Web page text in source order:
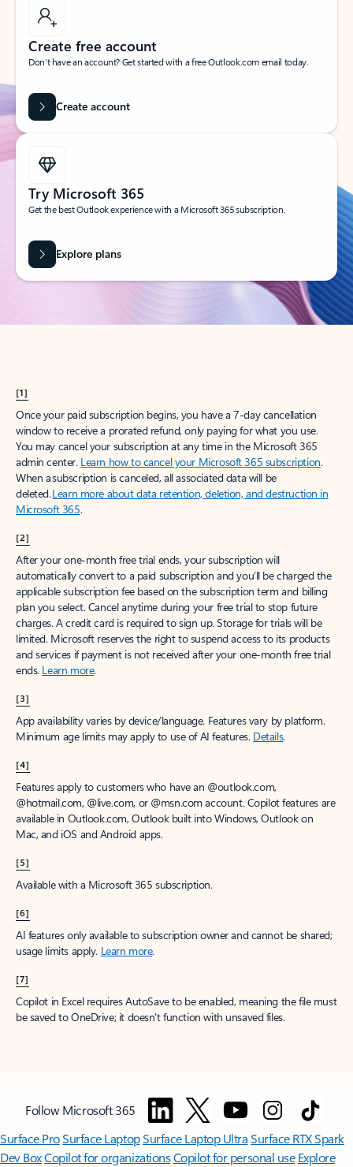
Create free account
Don’t have an account? Get started with a free Outlook.com email today.
Create account
Try Microsoft 365
Get the best Outlook experience with a Microsoft 365 subscription.
Explore plans
[1]
Once your paid subscription begins, you have a 7-day cancellation
window to receive a prorated refund, only paying for what you use.
You may cancel your subscription at any time in the Microsoft 365
admin center. Learn how to cancel your Microsoft 365 subscription.
When a subscription is canceled, all associated data will be
deleted.Learn more about data retention, deletion, and destruction in
Microsoft 365.
[2]
After your one-month free trial ends, your subscription will
automatically convert to a paid subscription and you’ll be charged the
applicable subscription fee based on the subscription term and billing
plan you select. Cancel anytime during your free trial to stop future
charges. A credit card is required to sign up. Storage for trials will be
limited. Microsoft reserves the right to suspend access to its products
and services if payment is not received after your one-month free trial
ends. Learn more.
[3]
App availability varies by device/language. Features vary by platform.
Minimum age limits may apply to use of AI features. Details.
[4]
Features apply to customers who have an @outlook.com,
@hotmail.com, @live.com, or @msn.com account. Copilot features are
available in Outlook.com, Outlook built into Windows, Outlook on
Mac, and iOS and Android apps.
[5]
Available with a Microsoft 365 subscription.
[6]
AI features only available to subscription owner and cannot be shared;
usage limits apply. Learn more.
[7]
Copilot in Excel requires AutoSave to be enabled, meaning the file must
be saved to OneDrive; it doesn't function with unsaved files.
Follow Microsoft 365
Surface ProSurface LaptopSurface Laptop UltraSurface RTX Spark
Dev BoxCopilot for organizationsCopilot for personal use Explore